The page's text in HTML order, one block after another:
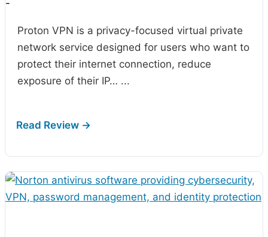
-
Proton VPN is a privacy-focused virtual private
network service designed for users who want to
protect their internet connection, reduce
exposure of their IP… ...